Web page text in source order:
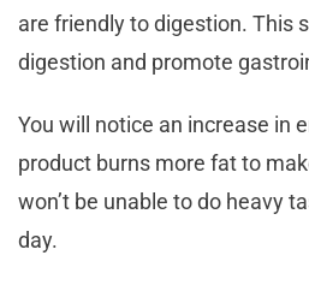
are friendly to digestion. This
digestion and promote
You will notice an increase in
product burns more fat to
won’t be unable to do heavy
day.